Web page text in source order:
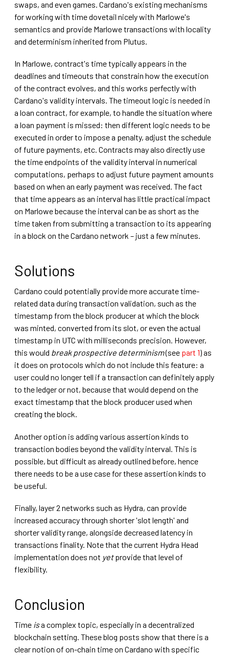
swaps, and even games. Cardano's existing mechanisms
for working with time dovetail nicely with Marlowe's
semantics and provide Marlowe transactions with locality
and determinism inherited from Plutus.
In Marlowe, contract's time typically appears in the
deadlines and timeouts that constrain how the execution
of the contract evolves, and this works perfectly with
Cardano's validity intervals. The timeout logic is needed in
a loan contract, for example, to handle the situation where
a loan payment is missed: then different logic needs to be
executed in order to impose a penalty, adjust the schedule
of future payments, etc. Contracts may also directly use
the time endpoints of the validity interval in numerical
computations, perhaps to adjust future payment amounts
based on when an early payment was received. The fact
that time appears as an interval has little practical impact
on Marlowe because the interval can be as short as the
time taken from submitting a transaction to its appearing
in a block on the Cardano network – just a few minutes.
Solutions
Cardano could potentially provide more accurate time-
related data during transaction validation, such as the
timestamp from the block producer at which the block
was minted, converted from its slot, or even the actual
timestamp in UTC with milliseconds precision. However,
this would break prospective determinism(see part 1) as
it does on protocols which do not include this feature: a
user could no longer tell if a transaction can definitely apply
to the ledger or not, because that would depend on the
exact timestamp that the block producer used when
creating the block.
Another option is adding various assertion kinds to
transaction bodies beyond the validity interval. This is
possible, but difficult as already outlined before, hence
there needs to be a use case for these assertion kinds to
be useful.
Finally, layer 2 networks such as Hydra, can provide
increased accuracy through shorter 'slot length' and
shorter validity range, alongside decreased latency in
transactions finality. Note that the current Hydra Head
implementation does not yetprovide that level of
flexibility.
Conclusion
Time isa complex topic, especially in a decentralized
blockchain setting. These blog posts show that there is a
clear notion of on-chain time on Cardano with specific